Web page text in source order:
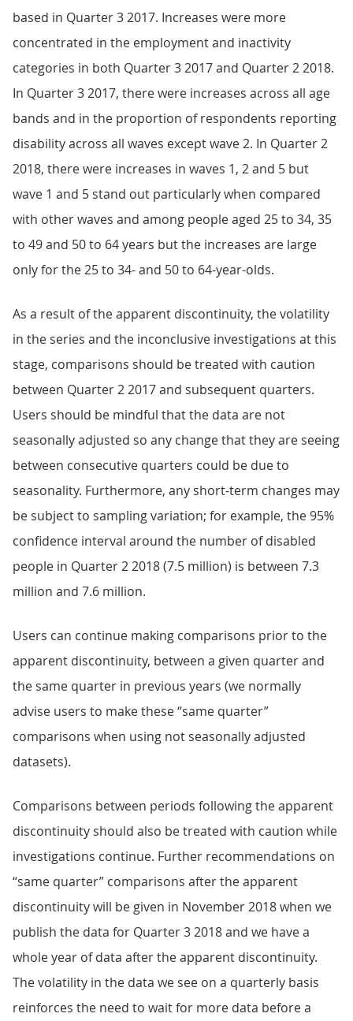
based in Quarter 3 2017. Increases were more
concentrated in the employment and inactivity
categories in both Quarter 3 2017 and Quarter 2 2018.
In Quarter 3 2017, there were increases across all age
bands and in the proportion of respondents reporting
disability across all waves except wave 2. In Quarter 2
2018, there were increases in waves 1, 2 and 5 but
wave 1 and 5 stand out particularly when compared
with other waves and among people aged 25 to 34, 35
to 49 and 50 to 64 years but the increases are large
only for the 25 to 34- and 50 to 64-year-olds.
As a result of the apparent discontinuity, the volatility
in the series and the inconclusive investigations at this
stage, comparisons should be treated with caution
between Quarter 2 2017 and subsequent quarters.
Users should be mindful that the data are not
seasonally adjusted so any change that they are seeing
between consecutive quarters could be due to
seasonality. Furthermore, any short-term changes may
be subject to sampling variation; for example, the 95%
confidence interval around the number of disabled
people in Quarter 2 2018 (7.5 million) is between 7.3
million and 7.6 million.
Users can continue making comparisons prior to the
apparent discontinuity, between a given quarter and
the same quarter in previous years (we normally
advise users to make these “same quarter”
comparisons when using not seasonally adjusted
datasets).
Comparisons between periods following the apparent
discontinuity should also be treated with caution while
investigations continue. Further recommendations on
“same quarter” comparisons after the apparent
discontinuity will be given in November 2018 when we
publish the data for Quarter 3 2018 and we have a
whole year of data after the apparent discontinuity.
The volatility in the data we see on a quarterly basis
reinforces the need to wait for more data before a